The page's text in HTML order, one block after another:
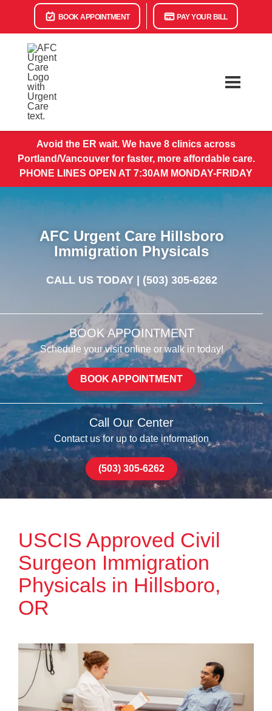
BOOK APPOINTMENT PAY YOUR BILL
Avoid the ER wait. We have 8 clinics across
Portland/Vancouver for faster, more affordable care.
PHONE LINES OPEN AT 7:30AM MONDAY-FRIDAY
AFC Urgent Care Hillsboro
Immigration Physicals
CALL US TODAY | (503) 305-6262
BOOK APPOINTMENT
Schedule your visit online or walk in today!
BOOK APPOINTMENT
Call Our Center
Contact us for up to date information
(503) 305-6262
USCIS Approved Civil
Surgeon Immigration
Physicals in Hillsboro,
OR